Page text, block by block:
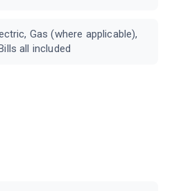
Gas (where applicable),
all included